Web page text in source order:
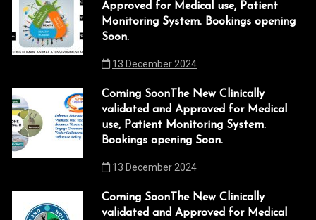
Approved for Medical use, Patient
Monitoring System. Bookings opening
Soon.
13 December 2024
Coming SoonThe New Clinically
validated and Approved for Medical
use, Patient Monitoring System.
Bookings opening Soon.
13 December 2024
Coming SoonThe New Clinically
validated and Approved for Medical